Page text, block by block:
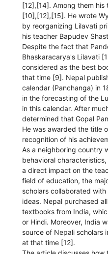
[12],[14]. Among them
[10],[12],[15]. He wrote
by reorganizing Lilavati
his teacher Bapudev
Despite the fact that
Bhaskaracarya's Lilavati
considered as the best
that time [9]. Nepal
calendar (Panchanga) in
in the forecasting of the
in this calendar. After
determined that Gopal
He was awarded the title
recognition of his
As a neighboring country
behavioral
a direct impact on the
field of education, the
scholars collaborated
ideas. Nepal purchased
textbooks from India,
or Hindi. Moreover, India
source of Nepali scholars
at that time [12].